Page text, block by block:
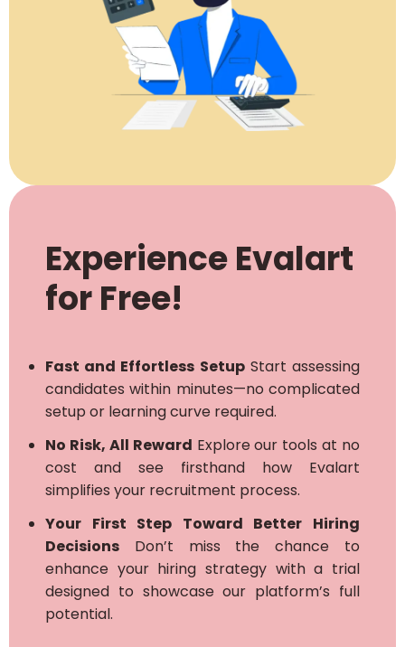
Experience Evalart
for Free!
Fast and Effortless SetupStart assessing
candidates within minutes—no complicated
setup or learning curve required.
No Risk, All Reward Explore our tools at no
cost and see firsthand how Evalart
simplifies your recruitment process.
Your First Step Toward Better Hiring
Decisions Don’t miss the chance to
enhance your hiring strategy with a trial
designed to showcase our platform’s full
potential.